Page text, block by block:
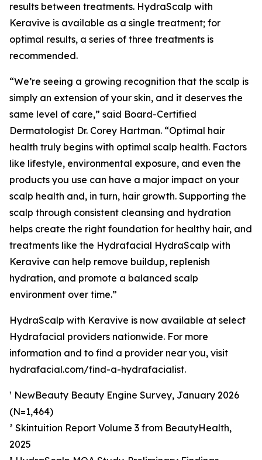
results between treatments. HydraScalp with
Keravive is available as a single treatment; for
optimal results, a series of three treatments is
recommended.
“We’re seeing a growing recognition that the scalp is
simply an extension of your skin, and it deserves the
same level of care,” said Board-Certified
Dermatologist Dr. Corey Hartman. “Optimal hair
health truly begins with optimal scalp health. Factors
like lifestyle, environmental exposure, and even the
products you use can have a major impact on your
scalp health and, in turn, hair growth. Supporting the
scalp through consistent cleansing and hydration
helps create the right foundation for healthy hair, and
treatments like the Hydrafacial HydraScalp with
Keravive can help remove buildup, replenish
hydration, and promote a balanced scalp
environment over time.”
HydraScalp with Keravive is now available at select
Hydrafacial providers nationwide. For more
information and to find a provider near you, visit
hydrafacial.com/find-a-hydrafacialist.
¹ NewBeauty Beauty Engine Survey, January 2026
(N=1,464)
² Skintuition Report Volume 3 from BeautyHealth,
2025